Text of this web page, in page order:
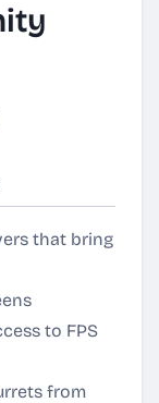
that bring
to FPS
from